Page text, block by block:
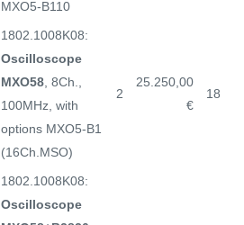
MXO5-B110
1802.1008K08:
Oscilloscope
MXO58 , 8Ch.,
100MHz, with
options MXO5-B1
(16Ch.MSO)
2
25.250,00
€
18
1802.1008K08:
Oscilloscope